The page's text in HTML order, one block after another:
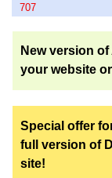
707
New version
your website
Special offer
full version of
site!